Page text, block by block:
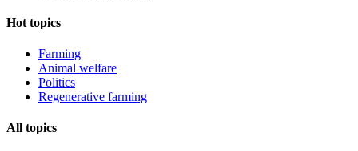
Hot topics
Farming
Animal welfare
Politics
Regenerative farming
All topics